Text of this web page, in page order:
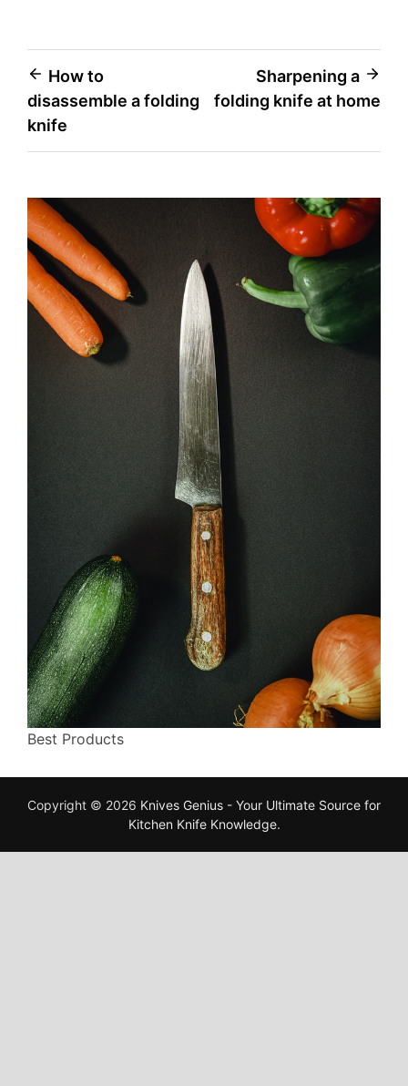
Post
navigation
How to
disassemble a folding
knife
Sharpening a
folding knife at home
Best Products
Copyright © 2026 Knives Genius - Your Ultimate Source for
Kitchen Knife Knowledge.